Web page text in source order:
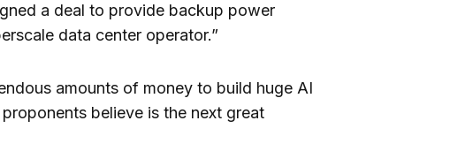
a deal to provide backup power
data center operator.”
amounts of money to build huge AI
believe is the next great